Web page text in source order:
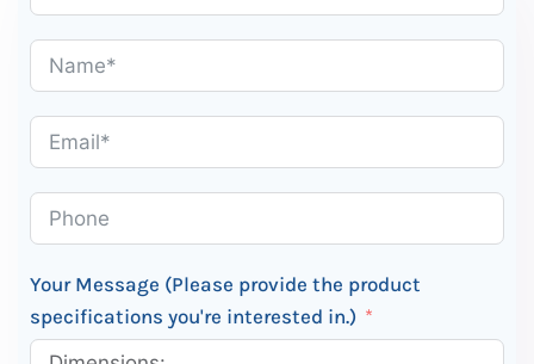
Your Message (Please provide the product
specifications you're interested in.)